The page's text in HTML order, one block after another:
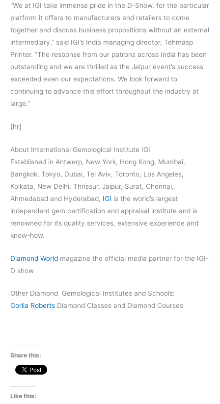
“We at IGI take immense pride in the D-Show, for the particular
platform it offers to manufacturers and retailers to come
together and discuss business propositions without an external
intermediary,” said IGI’s India managing director, Tehmasp
Printer. “The response from our patrons across India has been
outstanding and we are thrilled as the Jaipur event’s success
exceeded even our expectations. We look forward to
continuing to advance this effort throughout the industry at
large.”
[hr]
About International Gemological Institute IGI
Established in Antwerp, New York, Hong Kong, Mumbai,
Bangkok, Tokyo, Dubai, Tel Aviv, Toronto, Los Angeles,
Kolkata, New Delhi, Thrissur, Jaipur, Surat, Chennai,
Ahmedabad and Hyderabad, IGI is the world’s largest
independent gem certification and appraisal institute and is
renowned for its quality services, extensive experience and
know-how.
Diamond World magazine the official media partner for the IGI-
D show
Other Diamond Gemological Institutes and Schools:
Corlia Roberts Diamond Classes and Diamond Courses
Share this:
Like this: